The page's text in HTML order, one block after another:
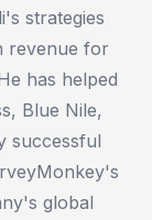
strategies
revenue for
has helped
Blue Nile,
successful
global